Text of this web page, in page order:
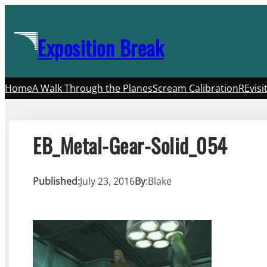
contentExposition Break
HomeA Walk Through the PlanesScream Calibration
EB_Metal-Gear-Solid_054
Published:July 23, 2016By:Blake